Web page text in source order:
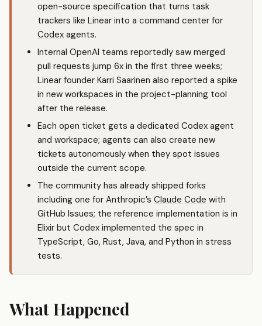
open-source specification that turns task
trackers like Linear into a command center for
Codex agents.
Internal OpenAI teams reportedly saw merged
pull requests jump 6x in the first three weeks;
Linear founder Karri Saarinen also reported a spike
in new workspaces in the project-planning tool
after the release.
Each open ticket gets a dedicated Codex agent
and workspace; agents can also create new
tickets autonomously when they spot issues
outside the current scope.
The community has already shipped forks
including one for Anthropic’s Claude Code with
GitHub Issues; the reference implementation is in
Elixir but Codex implemented the spec in
TypeScript, Go, Rust, Java, and Python in stress
tests.
What Happened